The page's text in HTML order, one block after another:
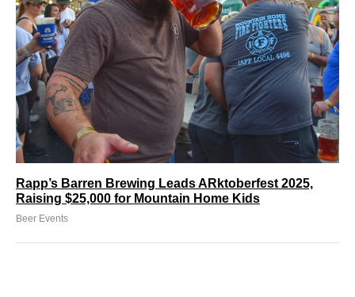
Rapp’s Barren Brewing Leads ARktoberfest 2025,
Raising $25,000 for Mountain Home Kids
Beer Events